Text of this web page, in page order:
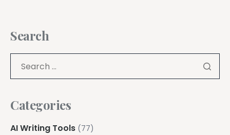
Search
Categories
AI Writing Tools (77)